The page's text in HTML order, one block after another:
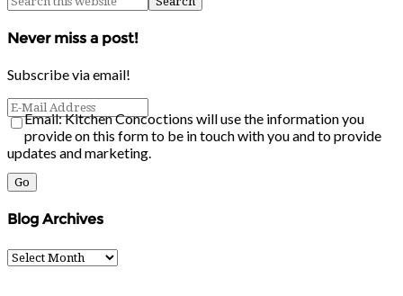
Never miss a post!
Subscribe via email!
Email: Kitchen Concoctions will use the information you
provide on this form to be in touch with you and to provide
updates and marketing.
Blog Archives
Blog
Archives